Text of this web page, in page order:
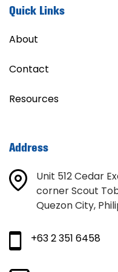
Quick Links
About
Contact
Resources
Address
Unit 512 Cedar
corner Scout
Quezon City,
+63 2 351 6458